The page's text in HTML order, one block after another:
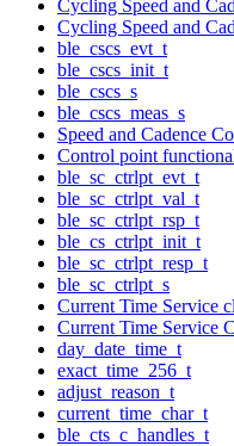
Cycling Speed and
Cycling Speed and
ble_cscs_evt_t
ble_cscs_init_t
ble_cscs_s
ble_cscs_meas_s
Speed and Cadence
Control point
ble_sc_ctrlpt_evt_t
ble_sc_ctrlpt_val_t
ble_sc_ctrlpt_rsp_t
ble_cs_ctrlpt_init_t
ble_sc_ctrlpt_resp_t
ble_sc_ctrlpt_s
Current Time Service
Current Time Service
day_date_time_t
exact_time_256_t
adjust_reason_t
current_time_char_t
ble_cts_c_handles_t